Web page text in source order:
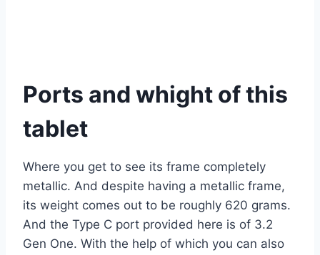
Ports and whight of this
tablet
Where you get to see its frame completely
metallic. And despite having a metallic frame,
its weight comes out to be roughly 620 grams.
And the Type C port provided here is of 3.2
Gen One. With the help of which you can also